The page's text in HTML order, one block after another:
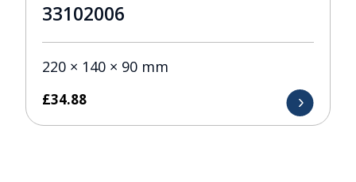
33102006
220 × 140 × 90 mm
£34.88